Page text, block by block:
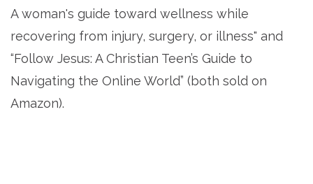
A woman's guide toward wellness while
recovering from injury, surgery, or illness" and
“Follow Jesus: A Christian Teen’s Guide to
Navigating the Online World” (both sold on
Amazon).